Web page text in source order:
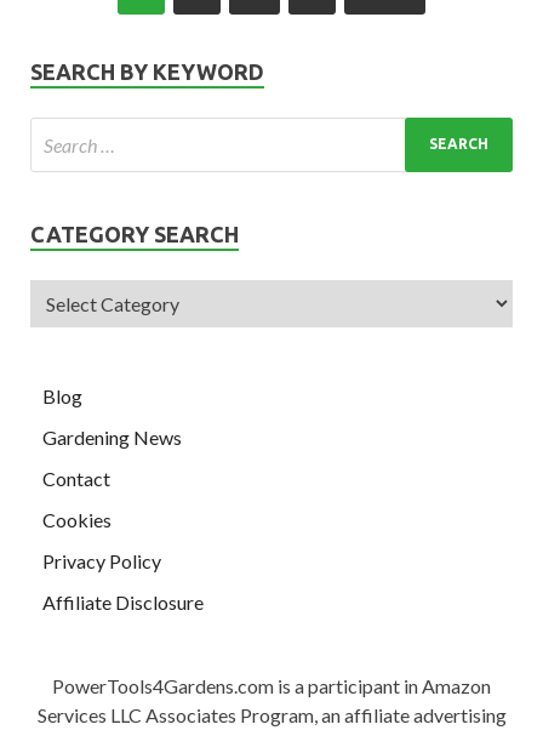
SEARCH BY KEYWORD
CATEGORY SEARCH
Blog
Gardening News
Contact
Cookies
Privacy Policy
Affiliate Disclosure
PowerTools4Gardens.com is a participant in Amazon
Services LLC Associates Program, an affiliate advertising